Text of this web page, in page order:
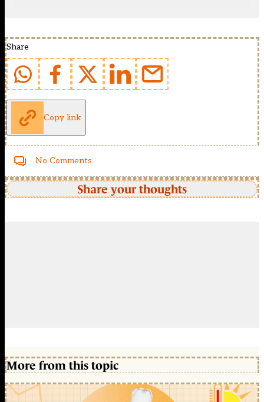
Share
Copy link
No Comments
Share your thoughts
More from this topic